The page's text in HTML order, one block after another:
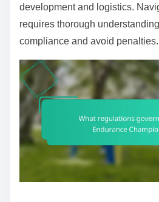
development and logistics.
requires thorough
compliance and avoid penalties.